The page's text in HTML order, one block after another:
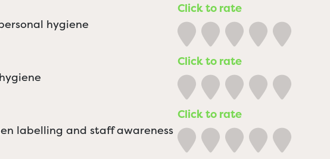
Click to rate
hygiene
Click to rate
Click to rate
labelling and staff awareness